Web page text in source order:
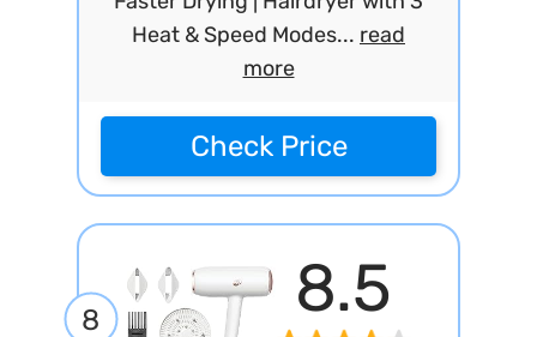
Heat & Speed Modes... read
more
Check Price
8 8.5